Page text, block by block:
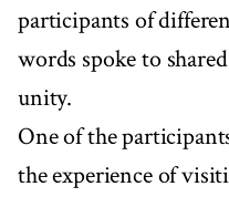
participants of
words spoke to
unity.
One of the
the experience of